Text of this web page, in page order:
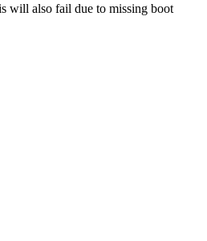
will also fail due to missing boot